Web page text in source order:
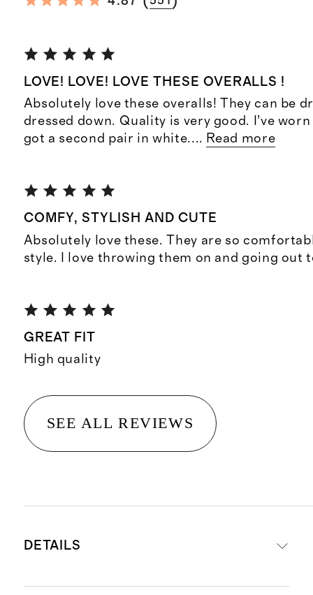
LOVE! LOVE! LOVE THESE OVERALLS !
Absolutely love these overalls! They can be
dressed down. Quality is very good. I’ve
got a second pair in white. ... Read more
COMFY, STYLISH AND CUTE
Absolutely love these. They are so
style. I love throwing them on and going out
GREAT FIT
High quality
SEE ALL REVIEWS
DETAILS